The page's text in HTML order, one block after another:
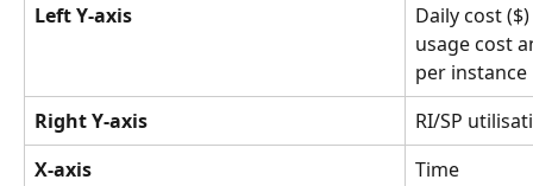
Left Y-axis
Daily cost
usage cost
per instance
Right Y-axis
RI/SP
X-axis
Time